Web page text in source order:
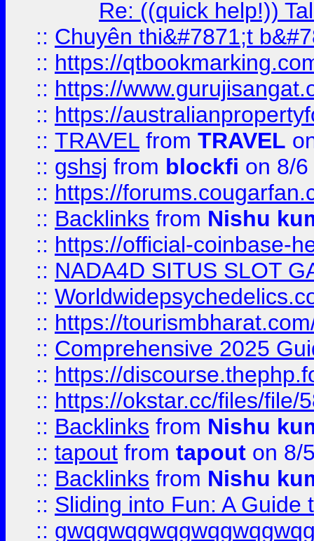
Re: ((quick help!))
:: Chuyên thi&#7871;t
:: https://
:: https://
:: https://
:: TRAVEL from TRAVEL
:: gshsj from blockfi on 8/
:: https://
:: Backlinks from Nishu
:: https://official-coinbase-
:: NADA4D SITUS SLOT
::
:: https://
:: Comprehensive 2025
:: https://
:: https://okstar.cc/files/file/
:: Backlinks from Nishu
:: tapout from tapout on 8/
:: Backlinks from Nishu
:: Sliding into Fun: A Guide
::